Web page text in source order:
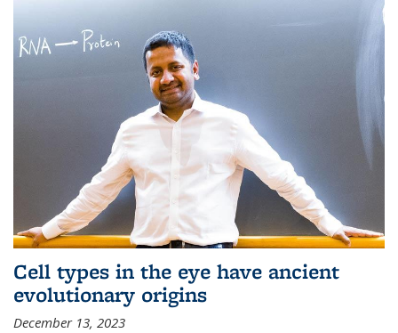
Cell types in the eye have ancient
evolutionary origins
December 13, 2023